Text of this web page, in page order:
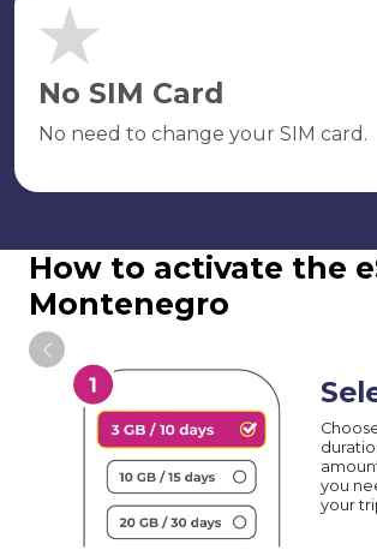
No SIM Card
No need to change your SIM card.
How to activate the
Montenegro
you
your